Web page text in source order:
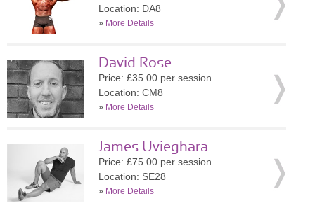
Location: DA8
» More Details
David Rose
Price: £35.00 per session
Location: CM8
» More Details
James Uvieghara
Price: £75.00 per session
Location: SE28
» More Details